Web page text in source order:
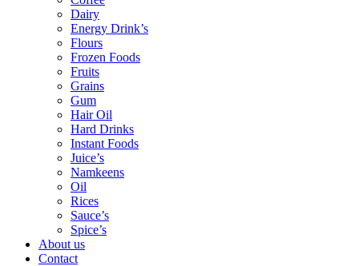
Dairy
Energy Drink’s
Flours
Frozen Foods
Fruits
Grains
Gum
Hair Oil
Hard Drinks
Instant Foods
Juice’s
Namkeens
Oil
Rices
Sauce’s
Spice’s
About us
Contact